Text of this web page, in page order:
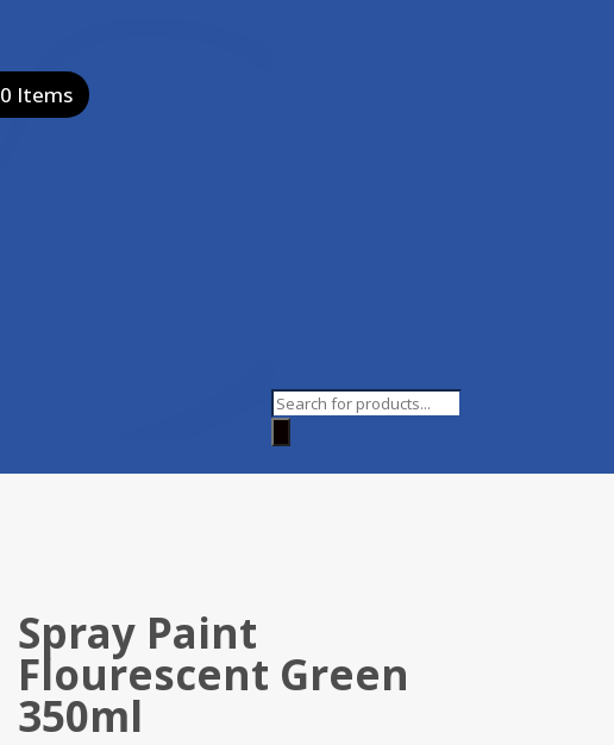
0 Items
Products
Spray Paint
Flourescent Green
350ml